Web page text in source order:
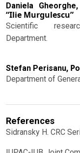
Daniela
“Ilie Murgulescu”
Scientific
Department.
Stefan Perisanu,
Department of
References
Sidransky H. CRC